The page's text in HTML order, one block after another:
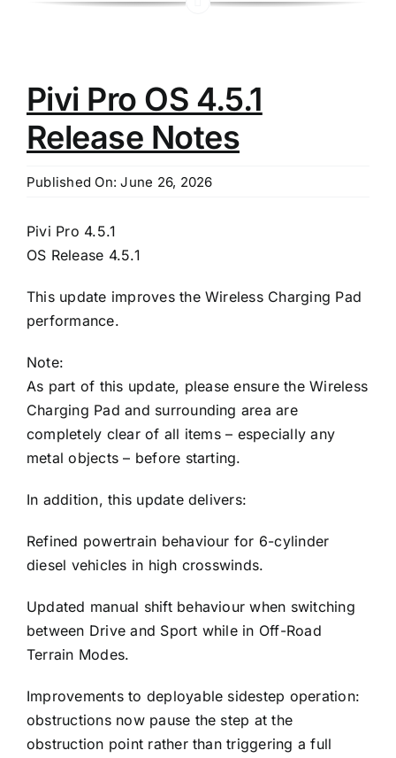
Pivi Pro OS 4.5.1
Release Notes
Published On: June 26, 2026
Pivi Pro 4.5.1
OS Release 4.5.1
This update improves the Wireless Charging Pad
performance.
Note:
As part of this update, please ensure the Wireless
Charging Pad and surrounding area are
completely clear of all items – especially any
metal objects – before starting.
In addition, this update delivers:
Refined powertrain behaviour for 6-cylinder
diesel vehicles in high crosswinds.
Updated manual shift behaviour when switching
between Drive and Sport while in Off-Road
Terrain Modes.
Improvements to deployable sidestep operation:
obstructions now pause the step at the
obstruction point rather than triggering a full